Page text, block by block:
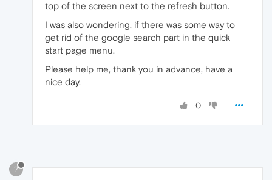
top of the screen next to the refresh button.
I was also wondering, if there was some way to
get rid of the google search part in the quick
start page menu.
Please help me, thank you in advance, have a
nice day.
0
?